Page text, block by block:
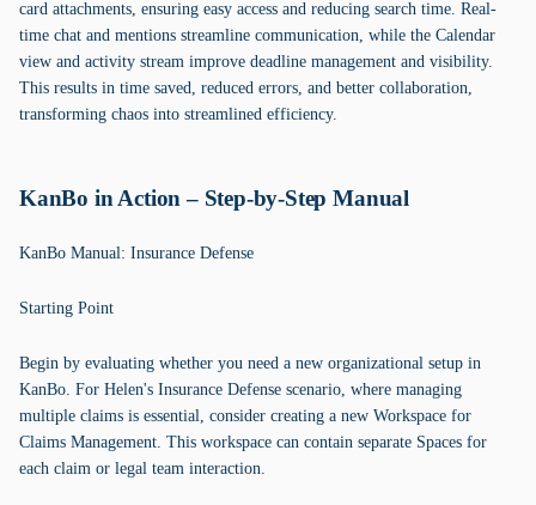
card attachments, ensuring easy access and reducing search time. Real-
time chat and mentions streamline communication, while the Calendar
view and activity stream improve deadline management and visibility.
This results in time saved, reduced errors, and better collaboration,
transforming chaos into streamlined efficiency.
KanBo in Action – Step-by-Step Manual
KanBo Manual: Insurance Defense
Starting Point
Begin by evaluating whether you need a new organizational setup in
KanBo. For Helen's Insurance Defense scenario, where managing
multiple claims is essential, consider creating a new Workspace for
Claims Management. This workspace can contain separate Spaces for
each claim or legal team interaction.